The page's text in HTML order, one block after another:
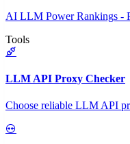
AI LLM Power Rankings -
Tools
LLM API Proxy Checker
Choose reliable LLM API